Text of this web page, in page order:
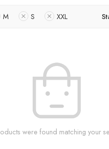
M S XXL
were found matching your